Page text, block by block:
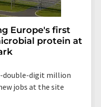
Europe's first
protein at
double-digit million
jobs at the site